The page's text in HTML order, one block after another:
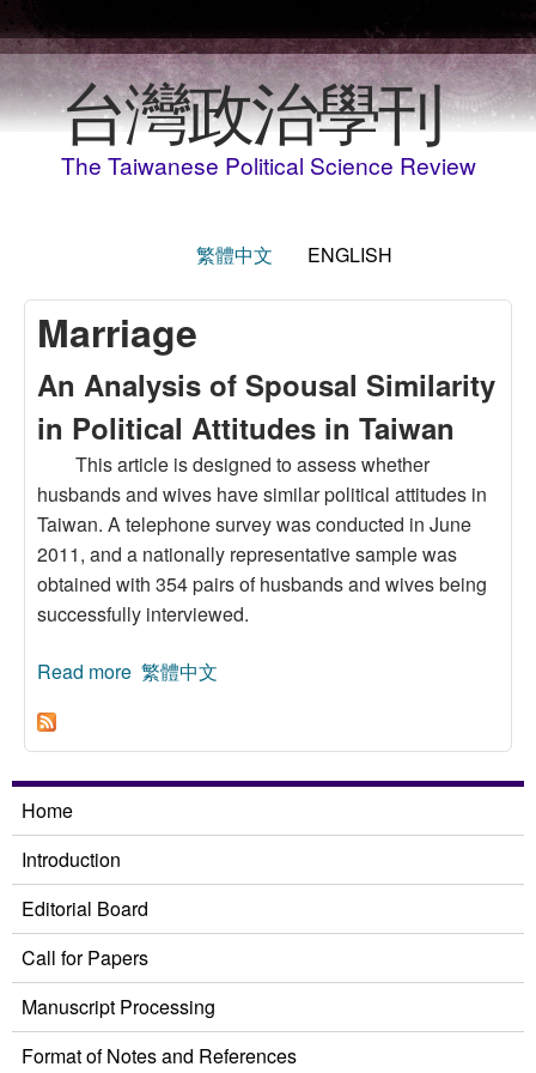
台灣政治學刊
The Taiwanese Political Science Review
繁體中文 ENGLISH
Marriage
An Analysis of Spousal Similarity
in Political Attitudes in Taiwan
This article is designed to assess whether
husbands and wives have similar political attitudes in
Taiwan. A telephone survey was conducted in June
2011, and a nationally representative sample was
obtained with 354 pairs of husbands and wives being
successfully interviewed.
Read more about An Analysis of Spousal Similarity in
繁體中文
Home
Introduction
Editorial Board
Call for Papers
Manuscript Processing
Format of Notes and References